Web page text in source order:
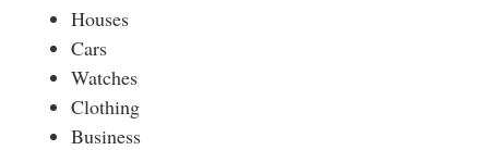
Houses
Cars
Watches
Clothing
Business